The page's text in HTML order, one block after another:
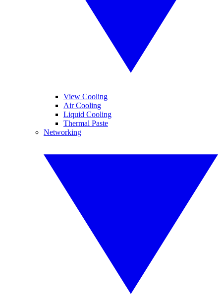
View Cooling
Air Cooling
Liquid Cooling
Thermal Paste
Networking